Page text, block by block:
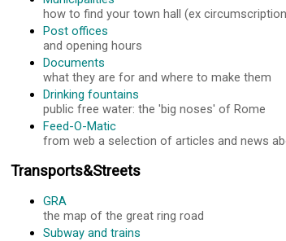
how to find your town hall (ex
Post offices
and opening hours
Documents
what they are for and where to make them
Drinking fountains
public free water: the 'big noses' of Rome
Feed-O-Matic
from web a selection of articles and news
Transports&Streets
GRA
the map of the great ring road
Subway and trains